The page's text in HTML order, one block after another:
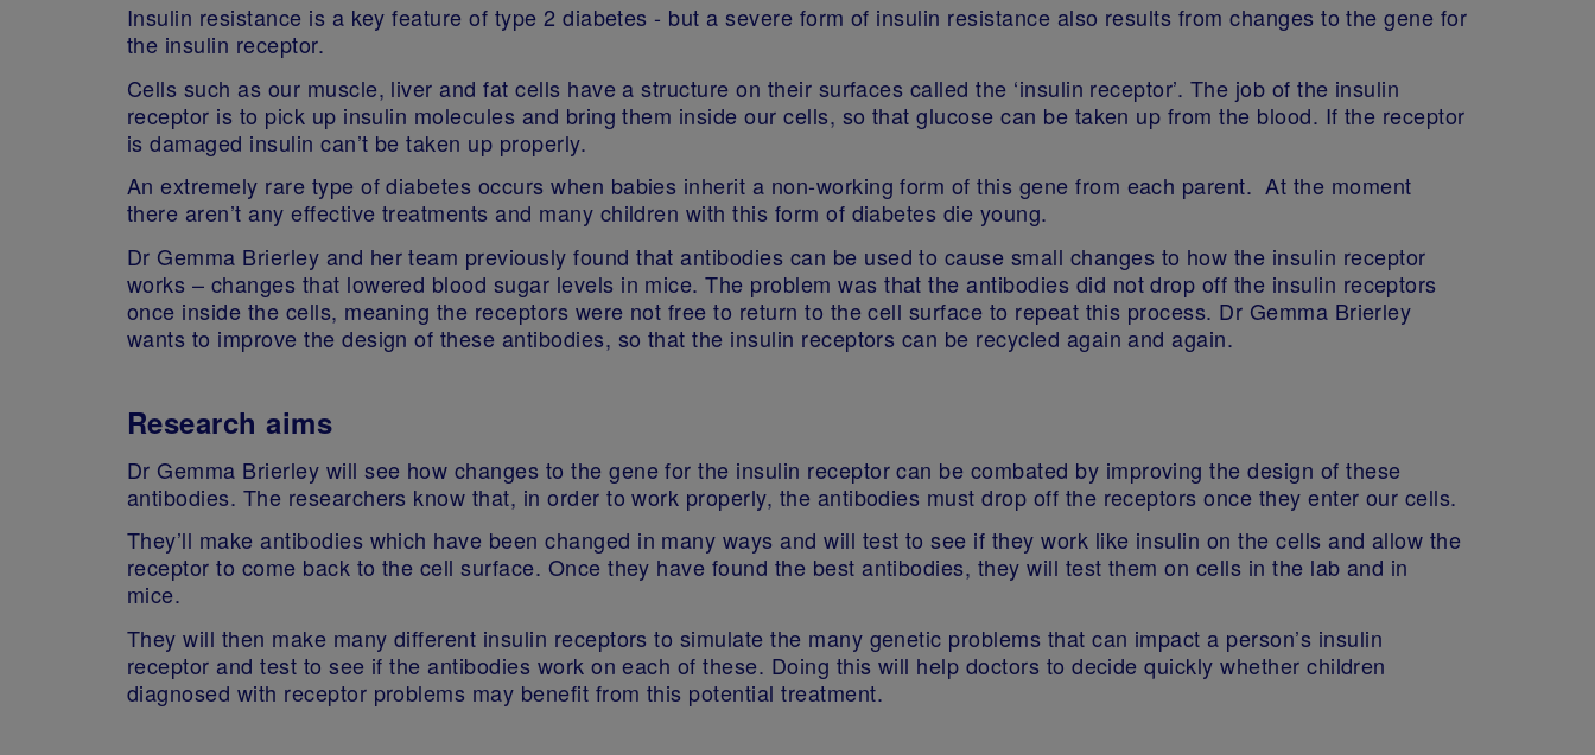
Insulin resistance is a key feature of type 2 diabetes - but a severe form of insulin resistance also results from changes to the gene for
the insulin receptor.
Cells such as our muscle, liver and fat cells have a structure on their surfaces called the ‘insulin receptor’. The job of the insulin
receptor is to pick up insulin molecules and bring them inside our cells, so that glucose can be taken up from the blood. If the receptor
is damaged insulin can’t be taken up properly.
An extremely rare type of diabetes occurs when babies inherit a non-working form of this gene from each parent. At the moment
there aren’t any effective treatments and many children with this form of diabetes die young.
Dr Gemma Brierley and her team previously found that antibodies can be used to cause small changes to how the insulin receptor
works – changes that lowered blood sugar levels in mice. The problem was that the antibodies did not drop off the insulin receptors
once inside the cells, meaning the receptors were not free to return to the cell surface to repeat this process. Dr Gemma Brierley
wants to improve the design of these antibodies, so that the insulin receptors can be recycled again and again.
Research aims
Dr Gemma Brierley will see how changes to the gene for the insulin receptor can be combated by improving the design of these
antibodies. The researchers know that, in order to work properly, the antibodies must drop off the receptors once they enter our cells.
They’ll make antibodies which have been changed in many ways and will test to see if they work like insulin on the cells and allow the
receptor to come back to the cell surface. Once they have found the best antibodies, they will test them on cells in the lab and in
mice.
They will then make many different insulin receptors to simulate the many genetic problems that can impact a person’s insulin
receptor and test to see if the antibodies work on each of these. Doing this will help doctors to decide quickly whether children
diagnosed with receptor problems may benefit from this potential treatment.